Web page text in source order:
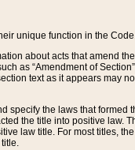
unique function in the
about acts that amend
as “Amendment of
text as it appears may
specify the laws that
the title into positive
law title. For most titles,